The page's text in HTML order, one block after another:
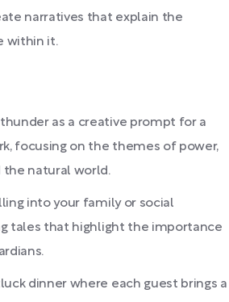
narratives that explain the
within it.
as a creative prompt for a
focusing on the themes of power,
the natural world.
into your family or social
tales that highlight the importance
dinner where each guest brings a